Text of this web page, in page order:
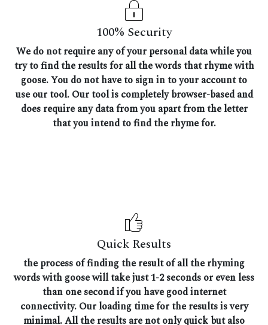
100% Security
We do not require any of your personal data while you
try to find the results for all the words that rhyme with
goose. You do not have to sign in to your account to
use our tool. Our tool is completely browser-based and
does require any data from you apart from the letter
that you intend to find the rhyme for.
Quick Results
the process of finding the result of all the rhyming
words with goose will take just 1-2 seconds or even less
than one second if you have good internet
connectivity. Our loading time for the results is very
minimal. All the results are not only quick but also